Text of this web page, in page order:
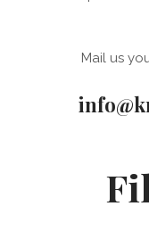
Mail us